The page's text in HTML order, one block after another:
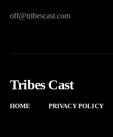
off@tribescast.com
Tribes Cast
HOME PRIVACY POLICY